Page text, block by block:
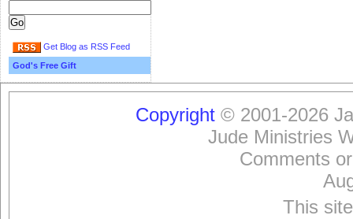
Get Blog as RSS Feed
God's Free Gift
Copyright© 2001-2026
Jude Ministries
Comments
This